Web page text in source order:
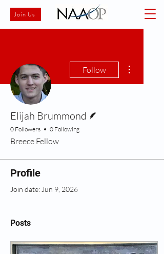
Join Us
Follow
Elijah Brummond
0 Followers 0 Following
Breece Fellow
Profile
Join date: Jun 9, 2026
Posts